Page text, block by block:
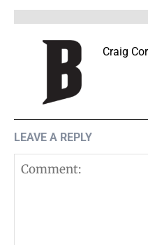
Craig
LEAVE A REPLY